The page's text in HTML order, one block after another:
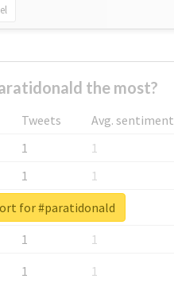
the most?
Tweets
Avg. sentiment
1
1
1
1
1
1
1
1
1 1
for #paratidonald